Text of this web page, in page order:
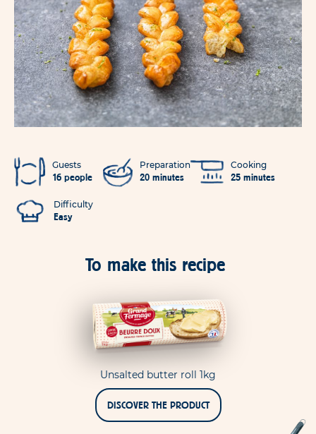
Guests
16 people
Preparation
20 minutes
Cooking
25 minutes
Difficulty
Easy
To make this recipe
Unsalted butter roll 1kg
DISCOVER THE PRODUCT